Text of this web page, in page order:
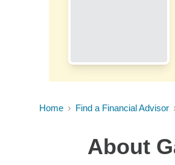
Home Find a Financial Advisor
About